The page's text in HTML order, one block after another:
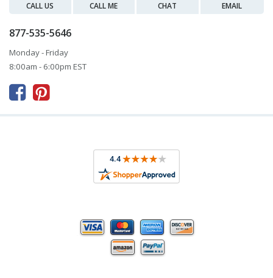
CALL US CALL ME CHAT EMAIL
877-535-5646
Monday - Friday
8:00am - 6:00pm EST
 